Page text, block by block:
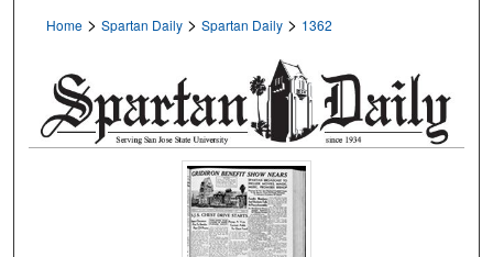
Home > Spartan Daily > Spartan Daily > 1362